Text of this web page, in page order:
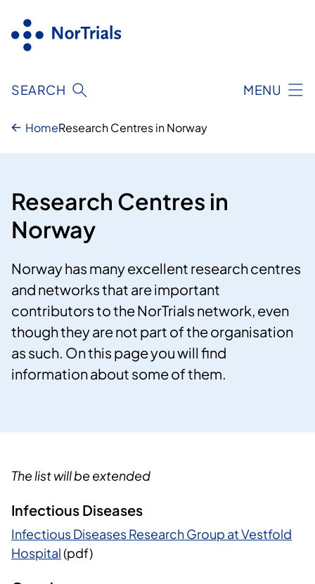
content
SEARCH MENU
HomeResearch Centres in Norway
Research Centres in
Norway
Norway has many excellent research centres
and networks that are important
contributors to the NorTrials network, even
though they are not part of the organisation
as such. On this page you will find
information about some of them.
The list will be extended
Infectious Diseases
Infectious Diseases Research Group at Vestfold
Hospital(pdf)